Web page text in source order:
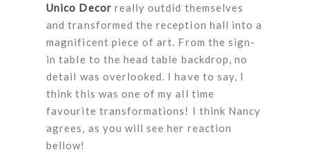
Unico Decor really outdid themselves
and transformed the reception hall into a
magnificent piece of art. From the sign-
in table to the head table backdrop, no
detail was overlooked. I have to say, I
think this was one of my all time
favourite transformations! I think Nancy
agrees, as you will see her reaction
bellow!